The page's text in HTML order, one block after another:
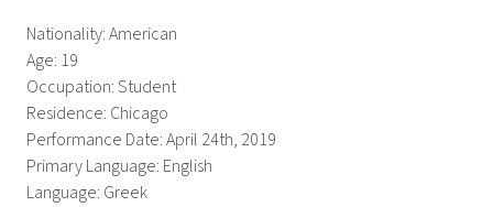
Nationality: American
Age: 19
Occupation: Student
Residence: Chicago
Performance Date: April 24th, 2019
Primary Language: English
Language: Greek